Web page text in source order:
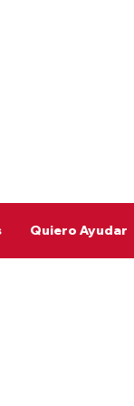
Quiero Ayudar